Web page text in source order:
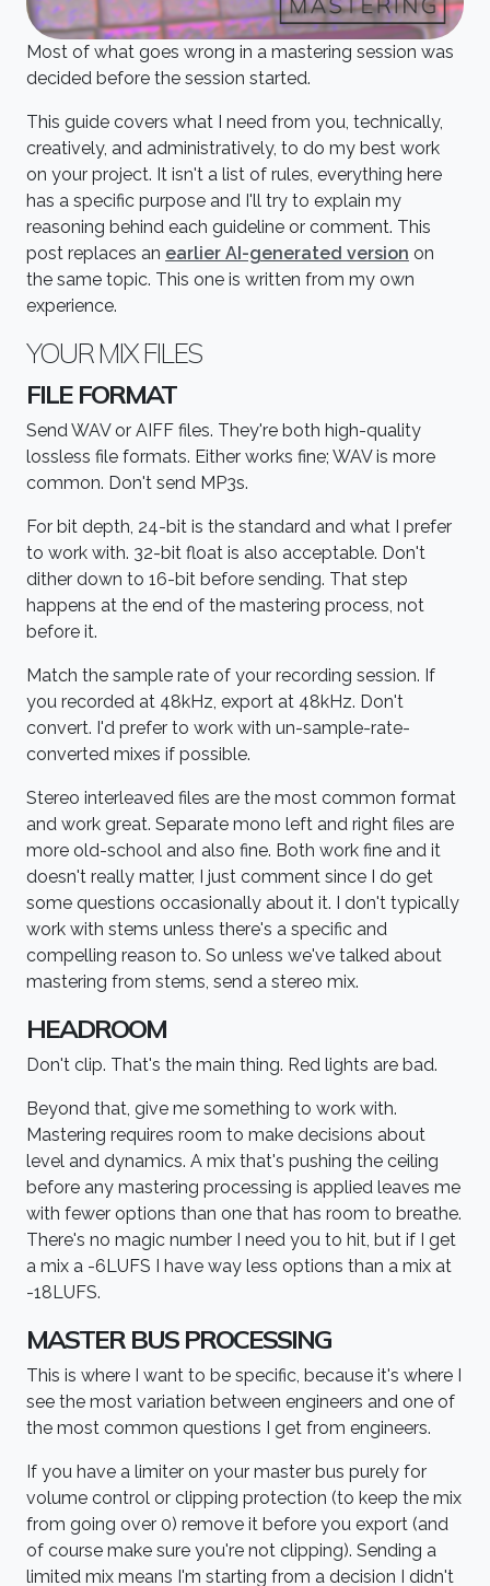
Most of what goes wrong in a mastering session was
decided before the session started.
This guide covers what I need from you, technically,
creatively, and administratively, to do my best work
on your project. It isn't a list of rules, everything here
has a specific purpose and I'll try to explain my
reasoning behind each guideline or comment. This
post replaces an earlier AI-generated version on
the same topic. This one is written from my own
experience.
YOUR MIX FILES
FILE FORMAT
Send WAV or AIFF files. They're both high-quality
lossless file formats. Either works fine; WAV is more
common. Don't send MP3s.
For bit depth, 24-bit is the standard and what I prefer
to work with. 32-bit float is also acceptable. Don't
dither down to 16-bit before sending. That step
happens at the end of the mastering process, not
before it.
Match the sample rate of your recording session. If
you recorded at 48kHz, export at 48kHz. Don't
convert. I'd prefer to work with un-sample-rate-
converted mixes if possible.
Stereo interleaved files are the most common format
and work great. Separate mono left and right files are
more old-school and also fine. Both work fine and it
doesn't really matter, I just comment since I do get
some questions occasionally about it. I don't typically
work with stems unless there's a specific and
compelling reason to. So unless we've talked about
mastering from stems, send a stereo mix.
HEADROOM
Don't clip. That's the main thing. Red lights are bad.
Beyond that, give me something to work with.
Mastering requires room to make decisions about
level and dynamics. A mix that's pushing the ceiling
before any mastering processing is applied leaves me
with fewer options than one that has room to breathe.
There's no magic number I need you to hit, but if I get
a mix a -6LUFS I have way less options than a mix at
-18LUFS.
MASTER BUS PROCESSING
This is where I want to be specific, because it's where I
see the most variation between engineers and one of
the most common questions I get from engineers.
If you have a limiter on your master bus purely for
volume control or clipping protection (to keep the mix
from going over 0) remove it before you export (and
of course make sure you're not clipping). Sending a
limited mix means I'm starting from a decision I didn't